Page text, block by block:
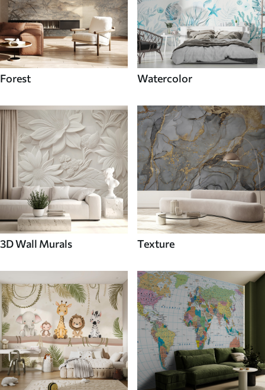
Forest Watercolor
3D Wall Murals Texture